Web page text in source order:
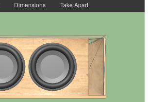
Dimensions Take Apart